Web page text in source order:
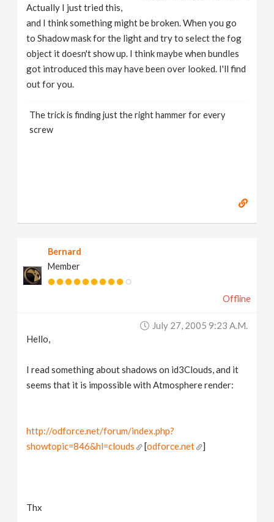
Actually I just tried this,
and I think something might be broken. When you go
to Shadow mask for the light and try to select the fog
object it doesn't show up. I think maybe when bundles
got introduced this may have been over looked. I'll find
out for you.
The trick is finding just the right hammer for every
screw
Bernard
Member
Offline
July 27, 2005 9:23 A.m.
Hello,
I read something about shadows on id3Clouds, and it
seems that it is impossible with Atmosphere render:
http://odforce.net/forum/index.php?
showtopic=846&hl=clouds
[odforce.net ]
Thx